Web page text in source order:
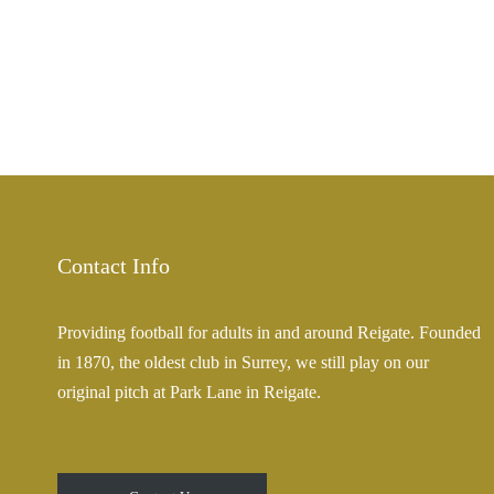
Contact Info
Providing football for adults in and around Reigate. Founded
in 1870, the oldest club in Surrey, we still play on our
original pitch at Park Lane in Reigate.